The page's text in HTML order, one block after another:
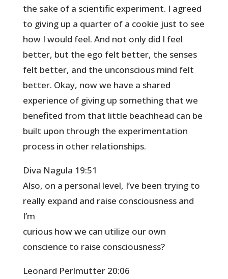
the sake of a scientific experiment. I agreed
to giving up a quarter of a cookie just to see
how I would feel. And not only did I feel
better, but the ego felt better, the senses
felt better, and the unconscious mind felt
better. Okay, now we have a shared
experience of giving up something that we
benefited from that little beachhead can be
built upon through the experimentation
process in other relationships.
Diva Nagula 19:51
Also, on a personal level, I’ve been trying to
really expand and raise consciousness and
I’m
curious how we can utilize our own
conscience to raise consciousness?
Leonard Perlmutter 20:06